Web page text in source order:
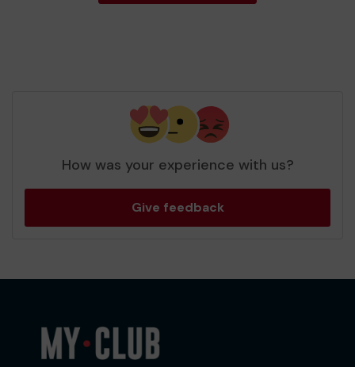
How was your experience with us?
Give feedback